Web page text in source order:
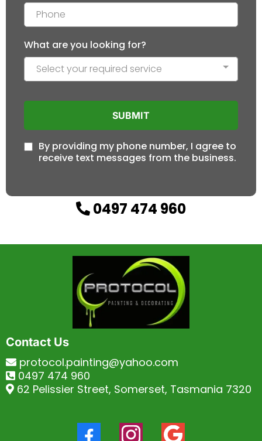
What are you looking for?
Select your required service
SUBMIT
By providing my phone number, I agree to
receive text messages from the business.
0497 474 960
Contact Us
protocol.painting@yahoo.com
0497 474 960
62 Pelissier Street, Somerset, Tasmania 7320